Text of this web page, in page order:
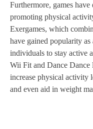
Furthermore, games
promoting physical
Exergames, which
have gained popularity
individuals to stay active
Wii Fit and Dance Dance
increase physical activity
and even aid in weight